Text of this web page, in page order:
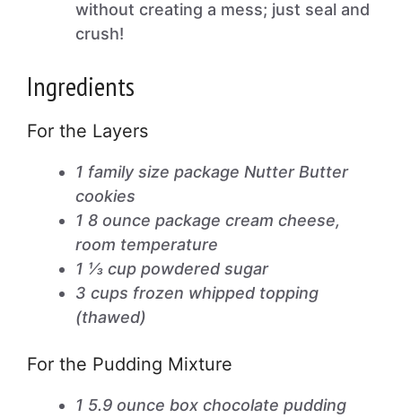
without creating a mess; just seal and
crush!
Ingredients
For the Layers
1 family size package Nutter Butter
cookies
1 8 ounce package cream cheese,
room temperature
1 ⅓ cup powdered sugar
3 cups frozen whipped topping
(thawed)
For the Pudding Mixture
1 5.9 ounce box chocolate pudding